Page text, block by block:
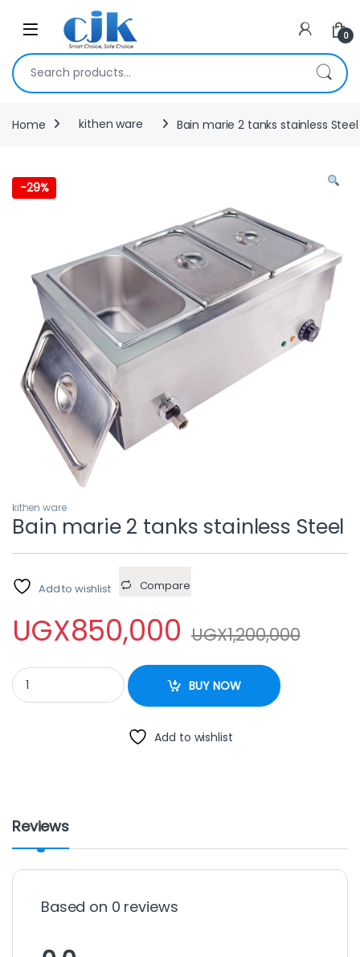
Skip to navigation
Open 0
Search for:
Home kithen ware Bain marie 2 tanks stainless Steel
-29%
kithen ware
Bain marie 2 tanks stainless Steel
Add to wishlist Compare
UGX850,000 UGX1,200,000
Bain marie 2 tanks stainless Steel quantity
BUY NOW
Add to wishlist
Reviews
Based on 0 reviews